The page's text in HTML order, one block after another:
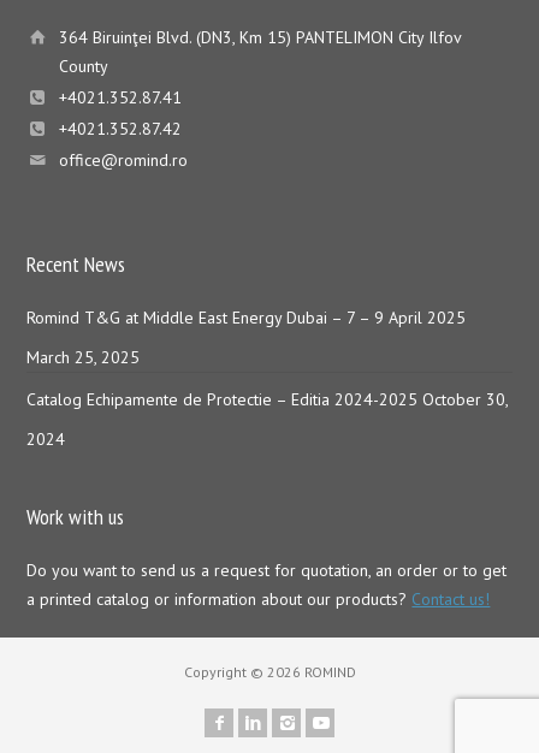
364 Biruinţei Blvd. (DN3, Km 15) PANTELIMON City Ilfov
County
+4021.352.87.41
+4021.352.87.42
office@romind.ro
Recent News
Romind T&G at Middle East Energy Dubai – 7 – 9 April 2025
March 25, 2025
Catalog Echipamente de Protectie – Editia 2024-2025 October 30,
2024
Work with us
Do you want to send us a request for quotation, an order or to get
a printed catalog or information about our products? Contact us!
Copyright © 2026 ROMIND